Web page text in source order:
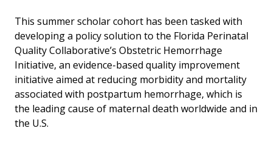
This summer scholar cohort has been tasked with
developing a policy solution to the Florida Perinatal
Quality Collaborative’s Obstetric Hemorrhage
Initiative, an evidence-based quality improvement
initiative aimed at reducing morbidity and mortality
associated with postpartum hemorrhage, which is
the leading cause of maternal death worldwide and in
the U.S.